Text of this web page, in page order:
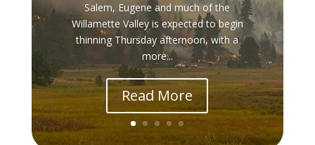
Salem, Eugene and much of the
Willamette Valley is expected to begin
thinning Thursday afternoon, with a
more...
Read More